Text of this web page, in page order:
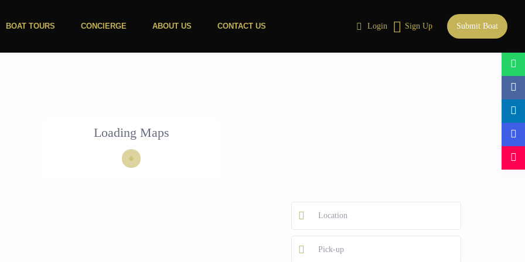
BOAT TOURS CONCIERGE ABOUT US CONTACT US Login Sign Up Submit Boat
Loading Maps